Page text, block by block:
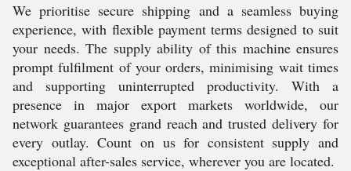
We prioritise secure shipping and a seamless buying
experience, with flexible payment terms designed to suit
your needs. The supply ability of this machine ensures
prompt fulfilment of your orders, minimising wait times
and supporting uninterrupted productivity. With a
presence in major export markets worldwide, our
network guarantees grand reach and trusted delivery for
every outlay. Count on us for consistent supply and
exceptional after-sales service, wherever you are located.